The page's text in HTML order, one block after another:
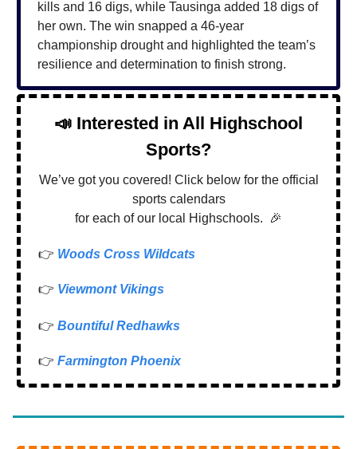
kills and 16 digs, while Tausinga added 18 digs of
her own. The win snapped a 46-year
championship drought and highlighted the team’s
resilience and determination to finish strong.
📣 Interested in All Highschool
Sports?
We’ve got you covered! Click below for the official
sports calendars
for each of our local Highschools.
🎉
👉 Woods Cross Wildcats
👉 Viewmont Vikings
👉 Bountiful Redhawks
👉 Farmington Phoenix